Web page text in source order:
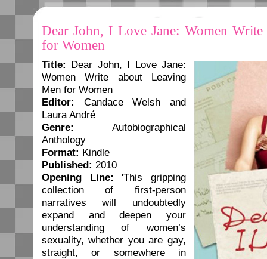
Dear John, I Love Jane: Women
for Women
Title: Dear John, I Love Jane:
Women Write about Leaving
Men for Women
Editor:
Candace Welsh and
Laura André
Genre:
Autobiographical
Anthology
Format: Kindle
Published: 2010
Opening Line: 'This gripping
collection of first-person
narratives will undoubtedly
expand and deepen your
understanding of women’s
sexuality, whether you are gay,
straight, or somewhere in